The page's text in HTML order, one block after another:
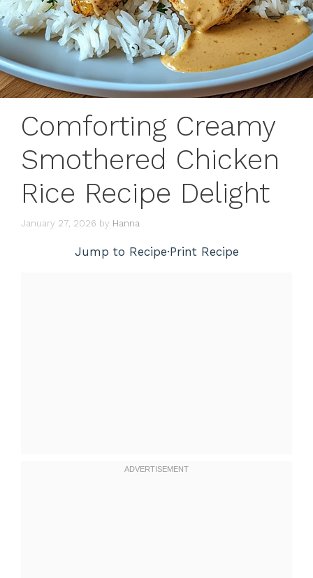
Comforting Creamy
Smothered Chicken
Rice Recipe Delight
January 27, 2026 by Hanna
Jump to Recipe·Print Recipe